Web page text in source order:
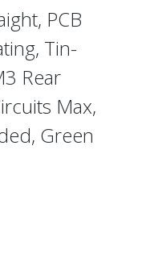
PCB
Tin-
Rear
Max,
Green